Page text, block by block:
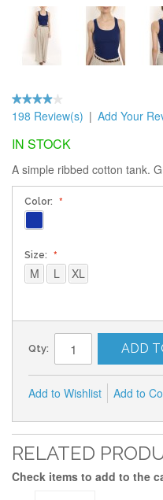
198 Review(s) | Add Your
IN STOCK
A simple ribbed cotton tank.
Color:
Size:
M L XL
Qty: ADD
Add to Wishlist Add to
RELATED
Check items to add to the